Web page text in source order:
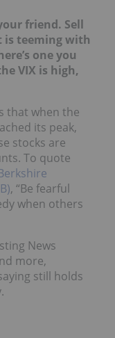
friend. Sell
is teeming with
one you
VIX is high,
that when the
its peak,
stocks are
To quote
, “Be fearful
when others
News
more,
still holds